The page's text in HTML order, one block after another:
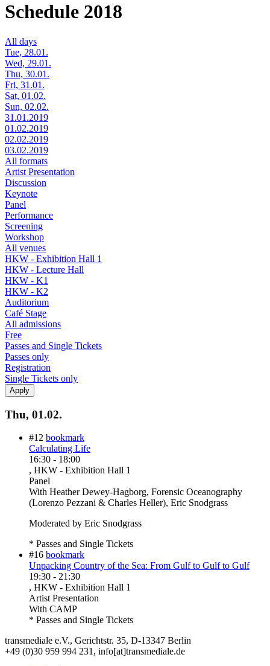
Schedule 2018
All days
Tue, 28.01.
Wed, 29.01.
Thu, 30.01.
Fri, 31.01.
Sat, 01.02.
Sun, 02.02.
31.01.2019
01.02.2019
02.02.2019
03.02.2019
All formats
Artist Presentation
Discussion
Keynote
Panel
Performance
Screening
Workshop
All venues
HKW - Exhibition Hall 1
HKW - Lecture Hall
HKW - K1
HKW - K2
Auditorium
Café Stage
All admissions
Free
Passes and Single Tickets
Passes only
Registration
Single Tickets only
Thu, 01.02.
#12 bookmark
Calculating Life
16:30 - 18:00
, HKW - Exhibition Hall 1
Panel
With Heather Dewey-Hagborg, Forensic Oceanography
(Lorenzo Pezzani & Charles Heller), Eric Snodgrass
Moderated by Eric Snodgrass
* Passes and Single Tickets
#16 bookmark
Unpacking Country of the Sea: From Gulf to Gulf to Gulf
19:30 - 21:30
, HKW - Exhibition Hall 1
Artist Presentation
With CAMP
* Passes and Single Tickets
transmediale e.V., Gerichtstr. 35, D-13347 Berlin
+49 (0)30 959 994 231, info[at]transmediale.de